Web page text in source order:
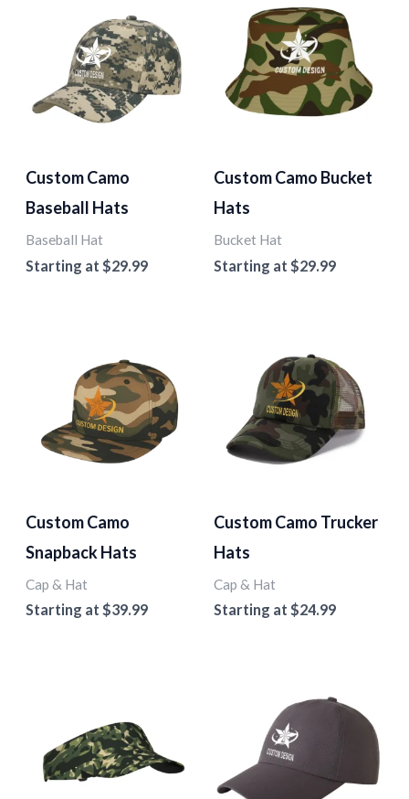
Custom Camo
Baseball Hats
Baseball Hat
Starting at $29.99
Custom Camo Bucket
Hats
Bucket Hat
Starting at $29.99
Custom Camo
Snapback Hats
Cap & Hat
Starting at $39.99
Custom Camo Trucker
Hats
Cap & Hat
Starting at $24.99